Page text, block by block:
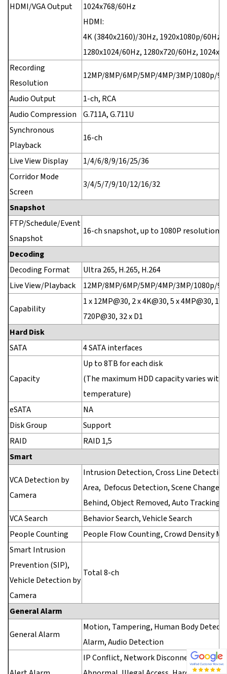
HDMI/VGA Output
1024x768/60Hz
HDMI:
4K (3840x2160)/30Hz, 1920x1080p/60Hz,
1280x1024/60Hz, 1280x720/60Hz,
Recording
Resolution
12MP/8MP/6MP/5MP/4MP/3MP/1080p/
Audio Output
1-ch, RCA
Audio Compression
G.711A, G.711U
Synchronous
Playback
16-ch
Live View Display
1/4/6/8/9/16/25/36
Corridor Mode
Screen
3/4/5/7/9/10/12/16/32
Snapshot
FTP/Schedule/Event
Snapshot
16-ch snapshot, up to 1080P resolution
Decoding
Decoding Format
Ultra 265, H.265, H.264
Live View/Playback
12MP/8MP/6MP/5MP/4MP/3MP/1080p/
Capability
1 x 12MP@30, 2 x 4K@30, 5 x 4MP@30, 10
720P@30, 32 x D1
Hard Disk
SATA
4 SATA interfaces
Capacity
Up to 8TB for each disk
(The maximum HDD capacity varies
temperature)
eSATA
NA
Disk Group
Support
RAID
RAID 1,5
Smart
VCA Detection by
Camera
Intrusion Detection, Cross Line
Area, Defocus Detection, Scene Change
Behind, Object Removed, Auto Tracking
VCA Search
Behavior Search, Vehicle Search
People Counting
People Flow Counting, Crowd Density
Smart Intrusion
Prevention (SIP),
Vehicle Detection by
Camera
Total 8-ch
General Alarm
General Alarm
Motion, Tampering, Human Body
Alarm, Audio Detection
IP Conflict, Network Disconnected, Disk